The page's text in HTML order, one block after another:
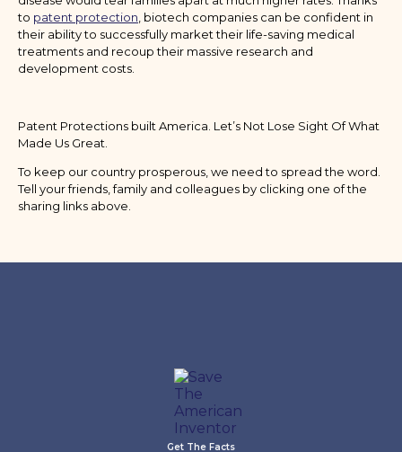
to patent protection , biotech companies can be confident in
their ability to successfully market their life-saving medical
treatments and recoup their massive research and
development costs.
Patent Protections built America. Let’s Not Lose Sight Of What
Made Us Great.
To keep our country prosperous, we need to spread the word.
Tell your friends, family and colleagues by clicking one of the
sharing links above.
Get The Facts